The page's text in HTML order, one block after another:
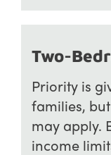
Two-
Priority is
families,
may apply.
income